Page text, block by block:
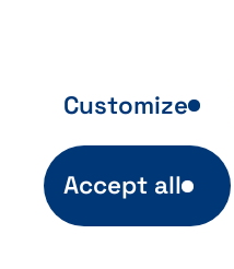
Anonymous
Ils sont
site et sont
Customize
Accept all